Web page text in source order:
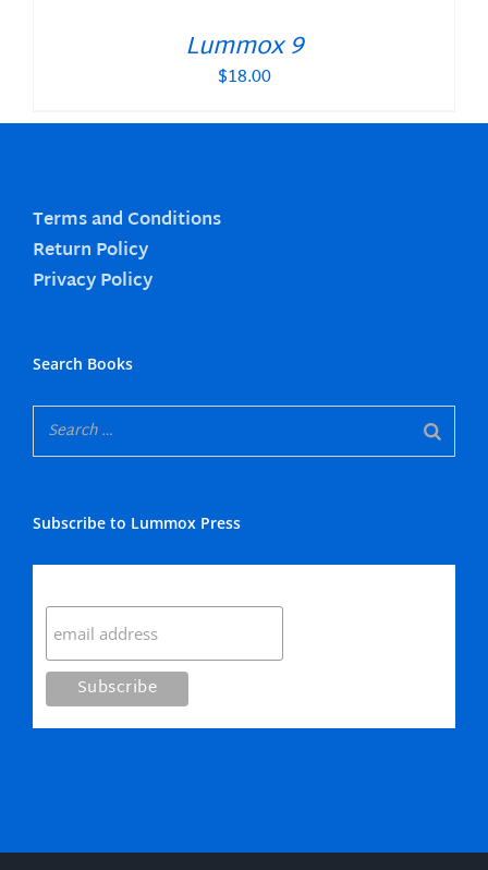
Lummox 9
$18.00
Terms and Conditions
Return Policy
Privacy Policy
Search Books
Subscribe to Lummox Press